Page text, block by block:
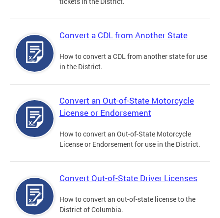
Convert a CDL from Another State
How to convert a CDL from another state for use
in the District.
Convert an Out-of-State Motorcycle
License or Endorsement
How to convert an Out-of-State Motorcycle
License or Endorsement for use in the District.
Convert Out-of-State Driver Licenses
How to convert an out-of-state license to the
District of Columbia.